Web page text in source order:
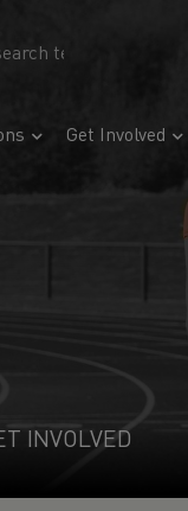
Get Involved
INVOLVED